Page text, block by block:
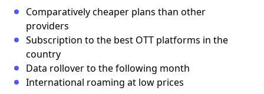
Comparatively cheaper plans than other
providers
Subscription to the best OTT platforms in the
country
Data rollover to the following month
International roaming at low prices